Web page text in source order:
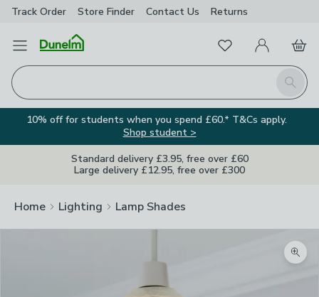
Track Order Store Finder Contact Us Returns
Open Menu
Search
FavouritesMy Account
Basket
10% off for students when you spend £60.* T&Cs apply.
Shop student >
Standard delivery £3.95, free over £60
Large delivery £12.95, free over £300
Home Lighting Lamp Shades